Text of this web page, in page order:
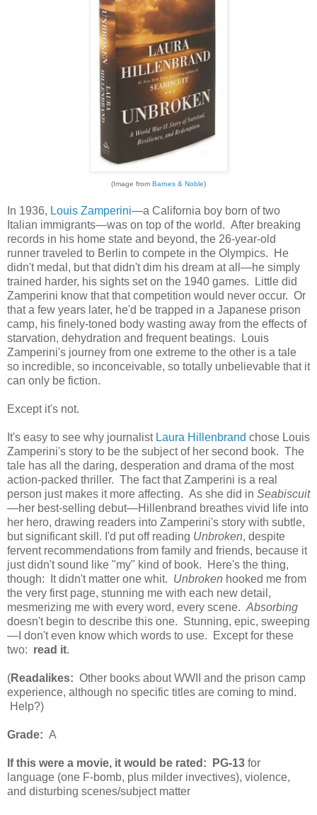
(Image from Barnes & Noble)
In 1936, Louis Zamperini—a California boy born of two
Italian immigrants—was on top of the world. After breaking
records in his home state and beyond, the 26-year-old
runner traveled to Berlin to compete in the Olympics. He
didn't medal, but that didn't dim his dream at all—he simply
trained harder, his sights set on the 1940 games. Little did
Zamperini know that that competition would never occur. Or
that a few years later, he'd be trapped in a Japanese prison
camp, his finely-toned body wasting away from the effects of
starvation, dehydration and frequent beatings. Louis
Zamperini's journey from one extreme to the other is a tale
so incredible, so inconceivable, so totally unbelievable that it
can only be fiction.
Except it's not.
It's easy to see why journalist Laura Hillenbrand chose Louis
Zamperini's story to be the subject of her second book. The
tale has all the daring, desperation and drama of the most
action-packed thriller. The fact that Zamperini is a real
person just makes it more affecting. As she did in Seabiscuit
—her best-selling debut—Hillenbrand breathes vivid life into
her hero, drawing readers into Zamperini's story with subtle,
but significant skill. I'd put off reading Unbroken, despite
fervent recommendations from family and friends, because it
just didn't sound like "my" kind of book. Here's the thing,
though: It didn't matter one whit. Unbroken hooked me from
the very first page, stunning me with each new detail,
mesmerizing me with every word, every scene. Absorbing
doesn't begin to describe this one. Stunning, epic, sweeping
—I don't even know which words to use. Except for these
two: read it.
(Readalikes: Other books about WWII and the prison camp
experience, although no specific titles are coming to mind.
Help?)
Grade: A
If this were a movie, it would be rated: PG-13 for
language (one F-bomb, plus milder invectives), violence,
and disturbing scenes/subject matter